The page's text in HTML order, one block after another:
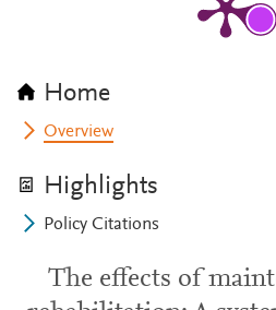
Home
Overview
Highlights
Policy Citations
The effects of